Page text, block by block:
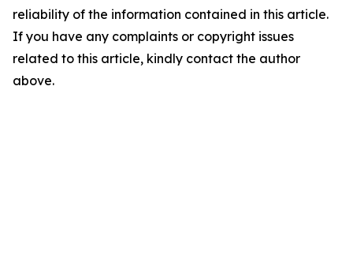
reliability of the information contained in this article.
If you have any complaints or copyright issues
related to this article, kindly contact the author
above.